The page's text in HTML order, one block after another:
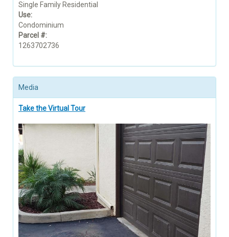
Single Family Residential
Use:
Condominium
Parcel #:
1263702736
Media
Take the Virtual Tour